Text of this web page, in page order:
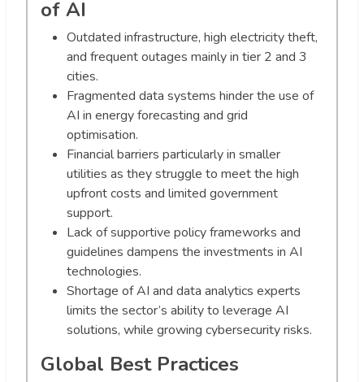
of AI
Outdated infrastructure, high electricity theft,
and frequent outages mainly in tier 2 and 3
cities.
Fragmented data systems hinder the use of
AI in energy forecasting and grid
optimisation.
Financial barriers particularly in smaller
utilities as they struggle to meet the high
upfront costs and limited government
support.
Lack of supportive policy frameworks and
guidelines dampens the investments in AI
technologies.
Shortage of AI and data analytics experts
limits the sector’s ability to leverage AI
solutions, while growing cybersecurity risks.
Global Best Practices